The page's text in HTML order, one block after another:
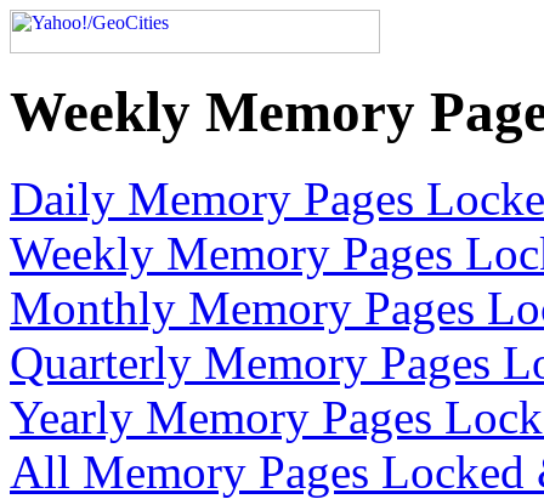
Weekly Memory
Daily Memory Pages
Weekly Memory Pages
Monthly Memory Pages
Quarterly Memory Pages
Yearly Memory Pages
All Memory Pages